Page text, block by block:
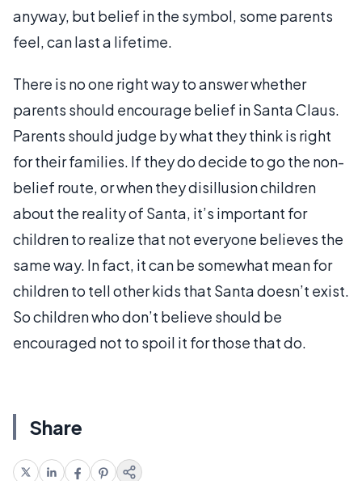
anyway, but belief in the symbol, some parents
feel, can last a lifetime.
There is no one right way to answer whether
parents should encourage belief in Santa Claus.
Parents should judge by what they think is right
for their families. If they do decide to go the non-
belief route, or when they disillusion children
about the reality of Santa, it’s important for
children to realize that not everyone believes the
same way. In fact, it can be somewhat mean for
children to tell other kids that Santa doesn’t exist.
So children who don’t believe should be
encouraged not to spoil it for those that do.
Share